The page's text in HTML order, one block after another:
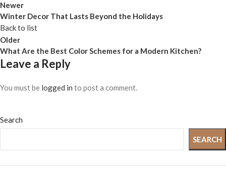
Industrial Style,
Metal Frame, Rustic
Brown and Black
ULWD41X
Drawer and Bag,
for Small Spaces,
Newer
Winter Decor That Lasts Beyond the Holidays
Back to list
Older
What Are the Best Color Schemes for a Modern Kitchen?
Leave a Reply
You must be logged in to post a comment.
Search
SEARCH